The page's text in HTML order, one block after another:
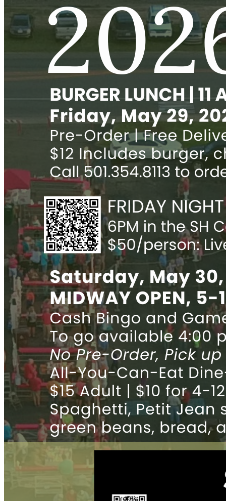
Clubs/Organizations
Lunch Program
School Supplies
Summer Reading Program
Info for Parents
FACTS Parent Portal
Alum Awards
Info for Alumni
Update Information
Donate
Events
Bazaar
Friday Night Social
Oktoberfest
Trivia Night
Endowment Fund
Legacy Society
Designated Funds
Make a Gift
Ways to Help
RaiseRight Gift Cards
Annual Report
Feasibility Study for Sacred Heart 2025
Calendar
Parish
News
Parent message
EFA CLASSWALLET PAYMENT INSTRUCTIONS
ParentsWeb